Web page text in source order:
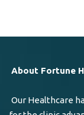
About Fortune
Our Healthcare